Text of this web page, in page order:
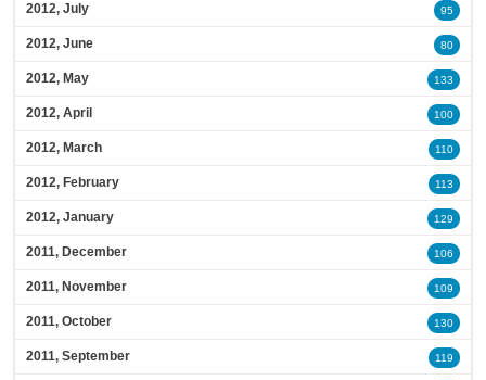
2012, July 95
2012, June 80
2012, May 133
2012, April 100
2012, March 110
2012, February 113
2012, January 129
2011, December 106
2011, November 109
2011, October 130
2011, September 119